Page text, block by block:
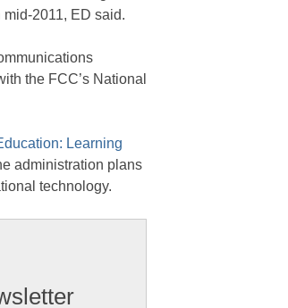
2011, ED said.
the FCC’s National
Learning
administration plans
technology.